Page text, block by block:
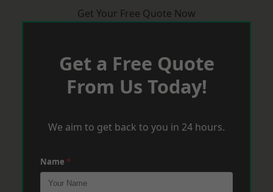
Get Your Free Quote Now
Get a Free Quote
From Us Today!
We aim to get back to you in 24 hours.
Name *